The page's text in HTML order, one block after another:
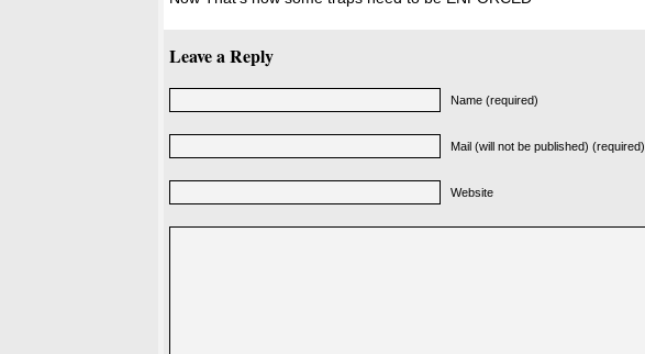
Leave a Reply
Name (required)
Mail (will not be published) (required)
Website